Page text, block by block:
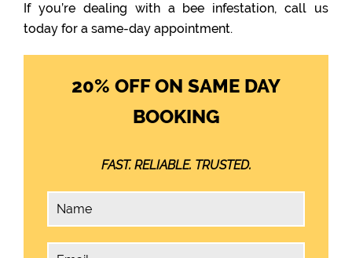
If you’re dealing with a bee infestation, call us
today for a same-day appointment.
20% OFF ON SAME DAY
BOOKING
FAST. RELIABLE. TRUSTED.